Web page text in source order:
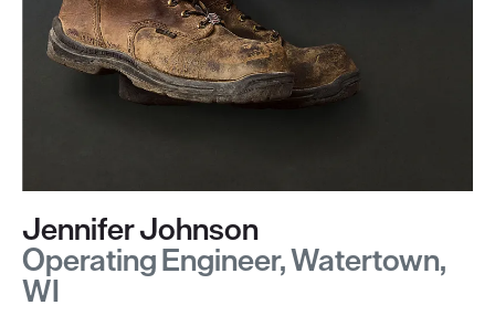
Jennifer Johnson
Operating Engineer, Watertown,
WI